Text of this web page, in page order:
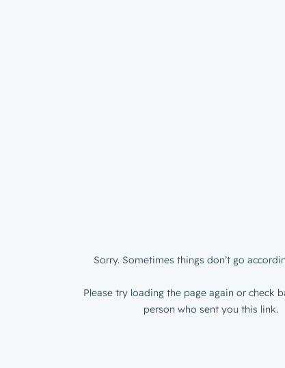
Sorry. Sometimes things don’t go
Please try loading the page again or check
person who sent you this link.